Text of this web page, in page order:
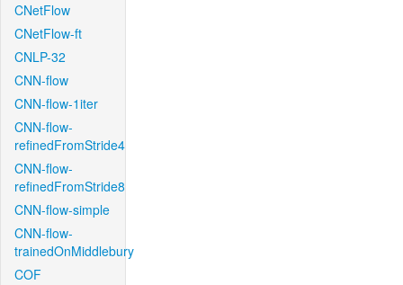
CNetFlow
CNetFlow-ft
CNLP-32
CNN-flow
CNN-flow-1iter
CNN-flow-
refinedFromStride4
CNN-flow-
refinedFromStride8
CNN-flow-simple
CNN-flow-
trainedOnMiddlebury
COF